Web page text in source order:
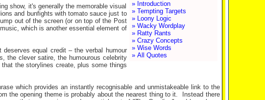
» Introduction
» Tempting Targets
» Loony Logic
» Wacky Wordplay
» Ratty Rants
» Crazy Concepts
» Wise Words
» All Quotes
show, it's generally the memorable visual
and bunfights with tomato sauce just to
out of the screen (or on top of the Post
which is another essential element of
equal credit – the verbal humour
the clever satire, the humourous celebrity
the storylines create, plus some things
which provides an instantly recognisable and unmistakeable link to the
the opening theme is probably about the nearest thing to it.
Instead there